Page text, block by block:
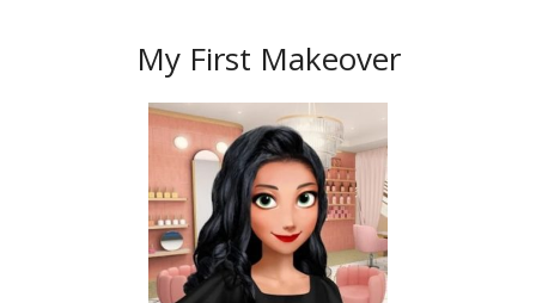
My First Makeover